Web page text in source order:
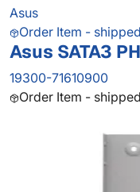
Asus
Order Item -
Asus SATA3
19300-71610900
Order Item -